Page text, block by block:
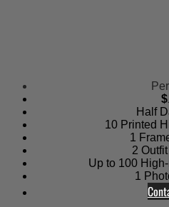
$
Half
10 Printed
1
2
Up to 100
1